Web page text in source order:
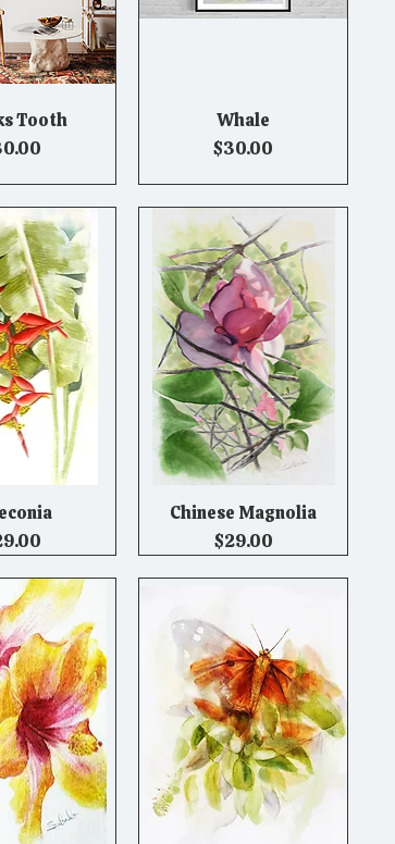
View
Tooth
Quick View
Whale
Price
$30.00
View Quick View
Chinese Magnolia
Price
$29.00